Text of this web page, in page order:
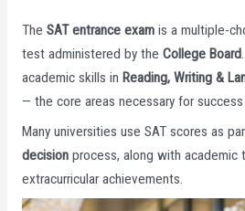
The SAT entrance examis a multiple-
test administered by the College Board
academic skills in Reading, Writing &
— the core areas necessary for
Many universities use SAT scores as
decisionprocess, along with academic
extracurricular achievements.